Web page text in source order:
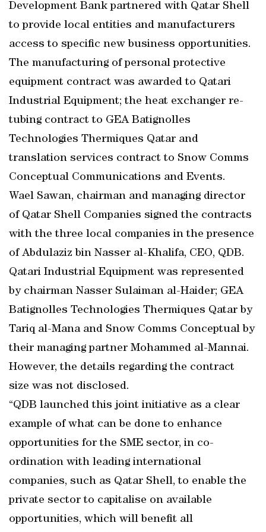
Development Bank partnered with Qatar Shell
to provide local entities and manufacturers
access to specific new business opportunities.
The manufacturing of personal protective
equipment contract was awarded to Qatari
Industrial Equipment; the heat exchanger re-
tubing contract to GEA Batignolles
Technologies Thermiques Qatar and
translation services contract to Snow Comms
Conceptual Communications and Events.
Wael Sawan, chairman and managing director
of Qatar Shell Companies signed the contracts
with the three local companies in the presence
of Abdulaziz bin Nasser al-Khalifa, CEO, QDB.
Qatari Industrial Equipment was represented
by chairman Nasser Sulaiman al-Haider; GEA
Batignolles Technologies Thermiques Qatar by
Tariq al-Mana and Snow Comms Conceptual by
their managing partner Mohammed al-Mannai.
However, the details regarding the contract
size was not disclosed.
“QDB launched this joint initiative as a clear
example of what can be done to enhance
opportunities for the SME sector, in co-
ordination with leading international
companies, such as Qatar Shell, to enable the
private sector to capitalise on available
opportunities, which will benefit all